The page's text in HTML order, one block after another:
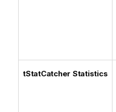
tStatCatcher Statistics